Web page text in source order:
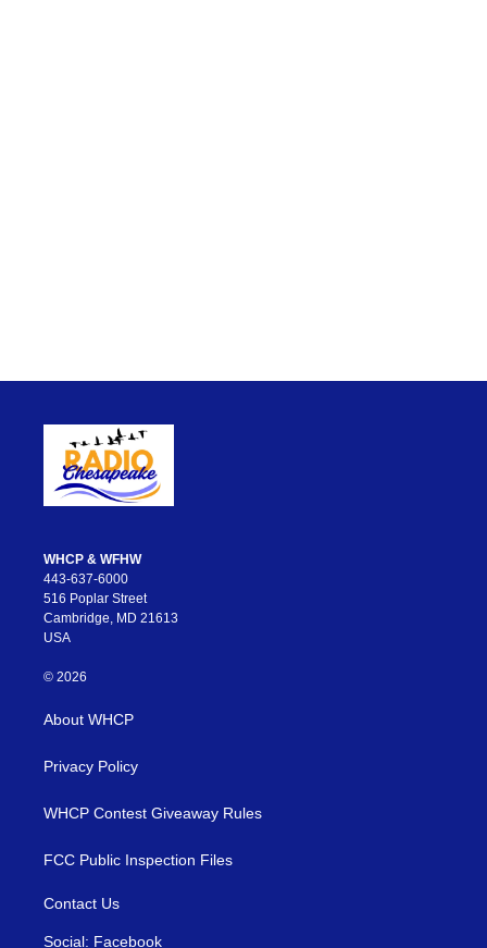
WHCP & WFHW
443-637-6000
516 Poplar Street
Cambridge, MD 21613
USA
© 2026
About WHCP
Privacy Policy
WHCP Contest Giveaway Rules
FCC Public Inspection Files
Contact Us
Social: Facebook